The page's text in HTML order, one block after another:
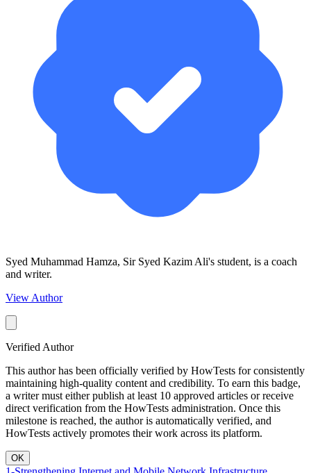
Syed Muhammad Hamza, Sir Syed Kazim Ali's student, is a coach
and writer.
View Author
Verified Author
This author has been officially verified by HowTests for consistently
maintaining high-quality content and credibility. To earn this badge,
a writer must either publish at least 10 approved articles or receive
direct verification from the HowTests administration. Once this
milestone is reached, the author is automatically verified, and
HowTests actively promotes their work across its platform.
OK